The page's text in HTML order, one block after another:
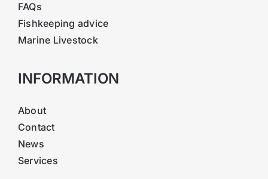
FAQs
Fishkeeping advice
Marine Livestock
INFORMATION
About
Contact
News
Services